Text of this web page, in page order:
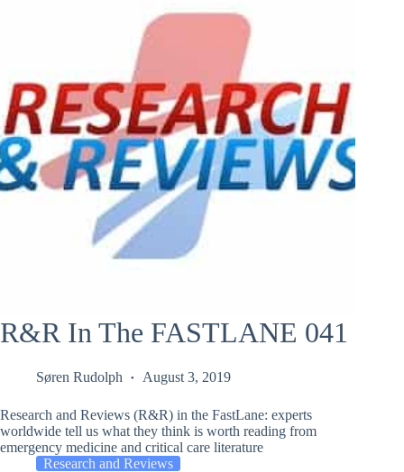
R&R In The FASTLANE 041
Søren Rudolph August 3, 2019
Research and Reviews (R&R) in the FastLane: experts
worldwide tell us what they think is worth reading from
emergency medicine and critical care literature
Research and Reviews